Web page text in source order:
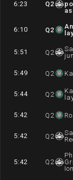
6:23 Q2
6:10 Q2
5:51 Q 2
5:49 Q 2
5:44 Q 2
5:42 Q 2
5:42 Q 2
5:42 Q 2